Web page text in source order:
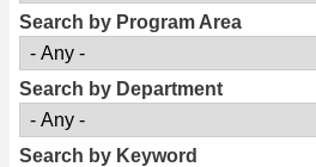
Search by Program Area
Search by Department
Search by Keyword